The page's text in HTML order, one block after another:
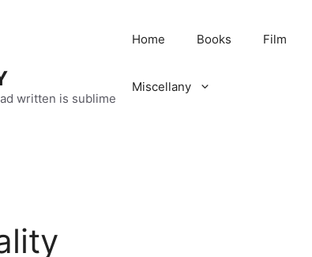
written is sublime
Home Books Film
Miscellany